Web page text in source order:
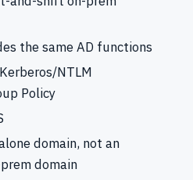
the same AD functions
NTLM
Policy
domain, not an
domain